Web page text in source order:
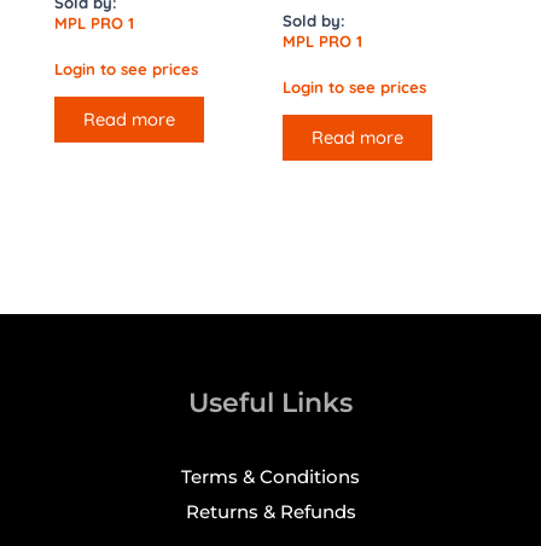
MPL PRO 1
Login to see prices
Read more
Sold by:
MPL PRO 1
Login to see prices
Read more
Useful Links
Terms & Conditions
Returns & Refunds